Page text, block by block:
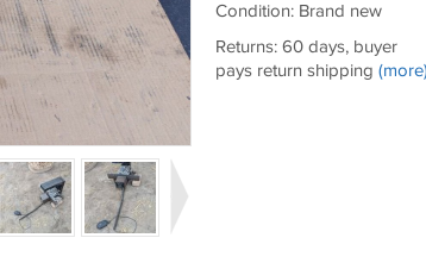
Condition: Brand new
Returns: 60 days, buyer
pays return shipping (more)